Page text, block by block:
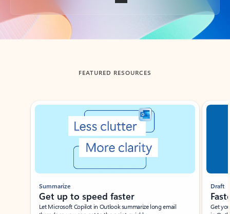
Back to tabs
FEATURED RESOURCES
Showing slide 1 of 3
Summarize
Get up to speed faster ​
Let Microsoft Copilot in Outlook summarize long email
Draft
Get